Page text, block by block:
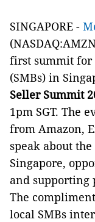
SINGAPORE -
first summit for
(SMBs) in
Seller Summit
1pm SGT. The
from Amazon,
speak about
Singapore,
and supporting
The
local SMBs